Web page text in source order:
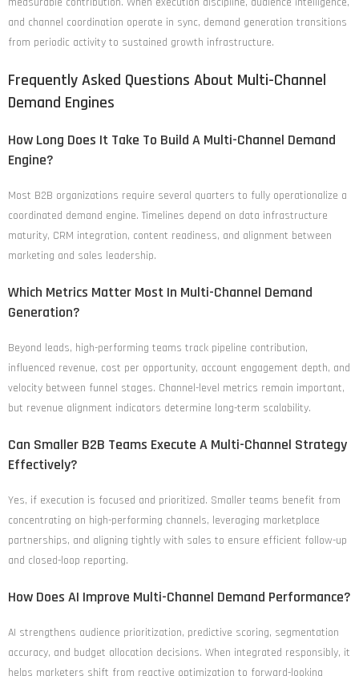
and channel coordination operate in sync, demand generation transitions
from periodic activity to sustained growth infrastructure.
Frequently Asked Questions About Multi-Channel
Demand Engines
How Long Does It Take To Build A Multi-Channel Demand
Engine?
Most B2B organizations require several quarters to fully operationalize a
coordinated demand engine. Timelines depend on data infrastructure
maturity, CRM integration, content readiness, and alignment between
marketing and sales leadership.
Which Metrics Matter Most In Multi-Channel Demand
Generation?
Beyond leads, high-performing teams track pipeline contribution,
influenced revenue, cost per opportunity, account engagement depth, and
velocity between funnel stages. Channel-level metrics remain important,
but revenue alignment indicators determine long-term scalability.
Can Smaller B2B Teams Execute A Multi-Channel Strategy
Effectively?
Yes, if execution is focused and prioritized. Smaller teams benefit from
concentrating on high-performing channels, leveraging marketplace
partnerships, and aligning tightly with sales to ensure efficient follow-up
and closed-loop reporting.
How Does AI Improve Multi-Channel Demand Performance?
AI strengthens audience prioritization, predictive scoring, segmentation
accuracy, and budget allocation decisions. When integrated responsibly, it
helps marketers shift from reactive optimization to forward-looking